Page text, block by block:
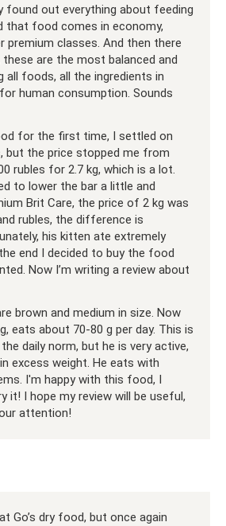
found out everything about feeding
that food comes in economy,
premium classes. And then there
are the most balanced and
all foods, all the ingredients in
human consumption. Sounds
for the first time, I settled on
but the price stopped me from
rubles for 2.7 kg, which is a lot.
to lower the bar a little and
Brit Care, the price of 2 kg was
rubles, the difference is
his kitten ate extremely
end I decided to buy the food
Now I’m writing a review about
brown and medium in size. Now
eats about 70-80 g per day. This is
daily norm, but he is very active,
excess weight. He eats with
I'm happy with this food, I
it! I hope my review will be useful,
attention!
Go’s dry food, but once again